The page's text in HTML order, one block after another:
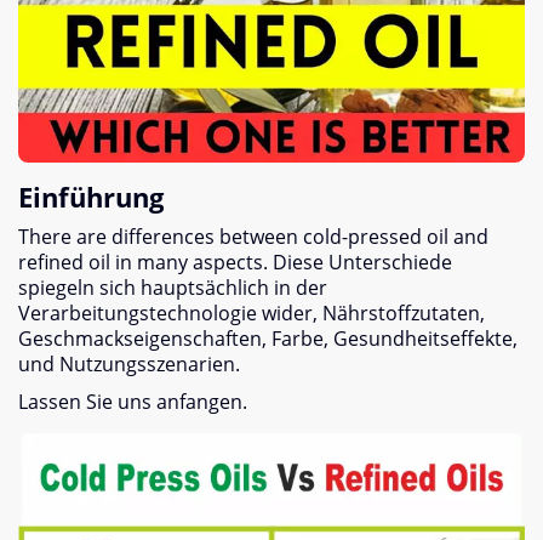
Einführung
There are differences between cold-pressed oil and
refined oil in many aspects. Diese Unterschiede
spiegeln sich hauptsächlich in der
Verarbeitungstechnologie wider, Nährstoffzutaten,
Geschmackseigenschaften, Farbe, Gesundheitseffekte,
und Nutzungsszenarien.
Lassen Sie uns anfangen.